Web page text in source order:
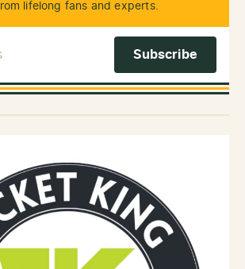
lifelong fans and experts.